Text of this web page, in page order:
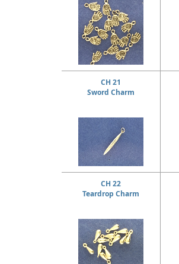
CH 21
Sword Charm
CH 22
Teardrop Charm